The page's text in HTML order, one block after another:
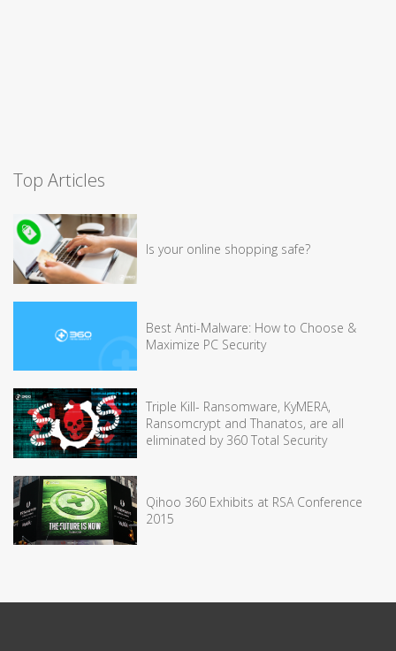
Top Articles
Is your online shopping safe?
Best Anti-Malware: How to Choose &
Maximize PC Security
Triple Kill- Ransomware, KyMERA,
Ransomcrypt and Thanatos, are all
eliminated by 360 Total Security
Qihoo 360 Exhibits at RSA Conference
2015